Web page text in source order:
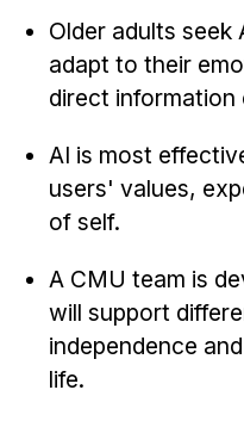
Postdocs
PhD Students
Technical Staff
Research
Doing Research With Us
Faculty Projects
Technical Report Collection
Summer Research Program
Older adults seek
adapt to their
direct information
AI is most
users' values,
of self.
A CMU team is
will support
independence
life.